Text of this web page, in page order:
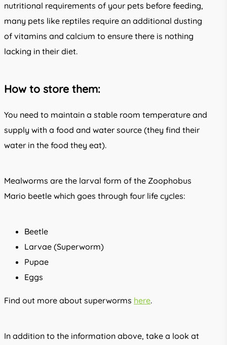
nutritional requirements of your pets before feeding,
many pets like reptiles require an additional dusting
of vitamins and calcium to ensure there is nothing
lacking in their diet.
How to store them:
You need to maintain a stable room temperature and
supply with a food and water source (they find their
water in the food they eat).
Mealworms are the larval form of the Zoophobus
Mario beetle which goes through four life cycles:
Beetle
Larvae (Superworm)
Pupae
Eggs
Find out more about superworms here.
In addition to the information above, take a look at